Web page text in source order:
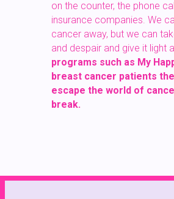
on the counter, the phone
insurance companies. We
cancer away, but we can
and despair and give it light
programs such as My
breast cancer patients
escape the world of
break.